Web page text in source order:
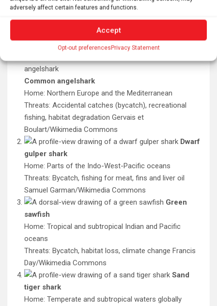
adversely affect certain features and functions.
Accept
Opt-out preferencesPrivacy Statement
critically endangered. Here are just a few species whose
populations have plummeted by 80 percent or more
Common angelshark
Home: Northern Europe and the Mediterranean
Threats: Accidental catches (bycatch), recreational
fishing, habitat degradation Gervais et
Boulart/Wikimedia Commons
Dwarf
gulper shark
Home: Parts of the Indo-West-Pacific oceans
Threats: Bycatch, fishing for meat, fins and liver oil
Samuel Garman/Wikimedia Commons
Green
sawfish
Home: Tropical and subtropical Indian and Pacific
oceans
Threats: Bycatch, habitat loss, climate change Francis
Day/Wikimedia Commons
Sand
tiger shark
Home: Temperate and subtropical waters globally